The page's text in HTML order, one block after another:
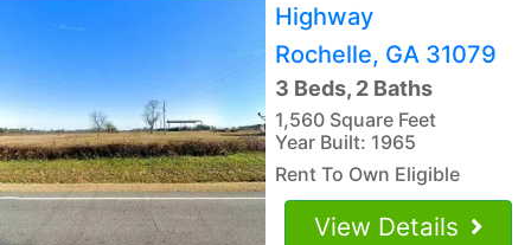
Highway
Rochelle, GA 31079
3 Beds, 2 Baths
1,560 Square Feet
Year Built: 1965
Rent To Own Eligible
View Details